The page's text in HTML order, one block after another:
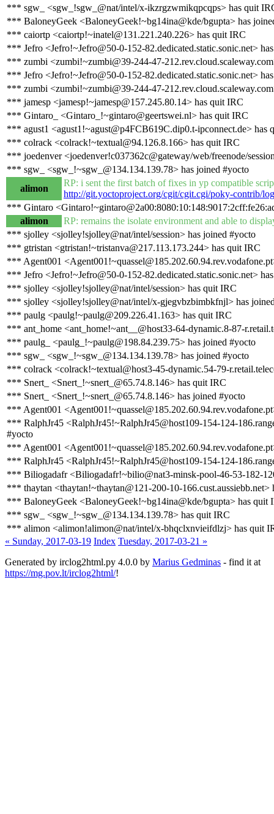
*** sgw_ <sgw_!sgw_@nat/intel/x-ikzrgzwmikqpcqps> has quit
*** BaloneyGeek <BaloneyGeek!~bg14ina@kde/bgupta> has
*** caiortp <caiortp!~inatel@131.221.240.226> has quit IRC
*** Jefro <Jefro!~Jefro@50-0-152-82.dedicated.static.sonic.net>
*** zumbi <zumbi!~zumbi@39-244-47-
*** Jefro <Jefro!~Jefro@50-0-152-82.dedicated.static.sonic.net>
*** zumbi <zumbi!~zumbi@39-244-47-
*** jamesp <jamesp!~jamesp@157.245.80.14> has quit IRC
*** Gintaro_ <Gintaro_!~gintaro@geertswei.nl> has quit IRC
*** agust1 <agust1!~agust@p4FCB619C.dip0.t-ipconnect.de> has
*** colrack <colrack!~textual@94.126.8.166> has quit IRC
*** joedenver <joedenver!c037362c@gateway/web/freenode/
*** sgw_ <sgw_!~sgw_@134.134.139.78> has joined #yocto
alimon
RP: i sent the first batch of fixes in yp compatible
http://git.yoctoproject.org/cgit/cgit.cgi/poky-contrib/
*** Gintaro
alimon
RP: remains the isolate environment and able to
*** sjolley <sjolley!sjolley@nat/intel/session> has joined #yocto
*** gtristan <gtristan!~tristanva@217.113.173.244> has quit IRC
*** Agent001
*** Jefro <Jefro!~Jefro@50-0-152-82.dedicated.static.sonic.net>
*** sjolley <sjolley!sjolley@nat/intel/session> has quit IRC
*** sjolley <sjolley!sjolley@nat/intel/x-gjegvbzbimbkfnjl> has
*** paulg <paulg!~paulg@209.226.41.163> has quit IRC
*** ant_home <ant_home!~ant__@host33-64-dynamic.8-87-
*** paulg_ <paulg_!~paulg@198.84.239.75> has joined #yocto
*** sgw_ <sgw_!~sgw_@134.134.139.78> has joined #yocto
*** colrack <colrack!~textual@host3-45-dynamic.54-79-
*** Snert_ <Snert_!~snert_@65.74.8.146> has quit IRC
*** Snert_ <Snert_!~snert_@65.74.8.146> has joined #yocto
*** Agent001
*** RalphJr45 <RalphJr45!~RalphJr45@host109-154-124-
#yocto
*** Agent001
*** RalphJr45 <RalphJr45!~RalphJr45@host109-154-124-
*** Biliogadafr <Biliogadafr!~bilio@nat3-minsk-pool-46-53-182-
*** thaytan <thaytan!~thaytan@121-200-10-166.cust.aussiebb.net>
*** BaloneyGeek <BaloneyGeek!~bg14ina@kde/bgupta> has quit
*** sgw_ <sgw_!~sgw_@134.134.139.78> has quit IRC
*** alimon <alimon!alimon@nat/intel/x-bhqclxnvieifdlzj> has quit
« Sunday, 2017-03-19 Index Tuesday, 2017-03-21 »
Generated by irclog2html.py 4.0.0 by Marius Gedminas - find it at
https://mg.pov.lt/irclog2html/!